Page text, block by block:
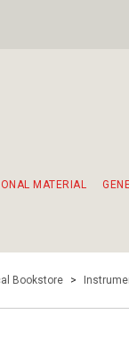
MATERIAL
Bookstore >